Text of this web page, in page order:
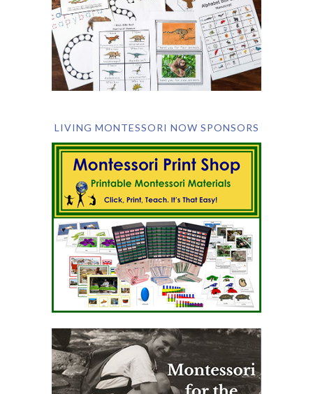
LIVING MONTESSORI NOW SPONSORS